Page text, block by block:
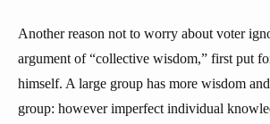
Another reason not to worry about voter
argument of “collective wisdom,” first put
himself. A large group has more wisdom
group: however imperfect individual